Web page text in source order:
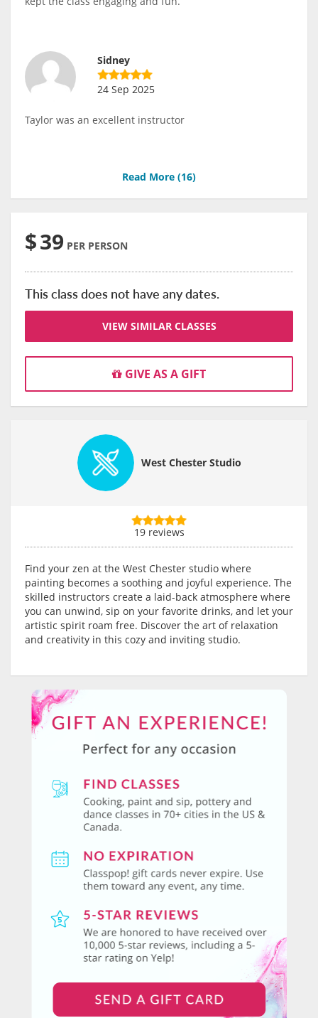
Sidney
24 Sep 2025
Taylor was an excellent instructor
Read More (16)
$39 PER PERSON
This class does not have any dates.
VIEW SIMILAR CLASSES
GIVE AS A GIFT
West Chester Studio
19 reviews
Find your zen at the West Chester studio where
painting becomes a soothing and joyful experience. The
skilled instructors create a laid-back atmosphere where
you can unwind, sip on your favorite drinks, and let your
artistic spirit roam free. Discover the art of relaxation
and creativity in this cozy and inviting studio.